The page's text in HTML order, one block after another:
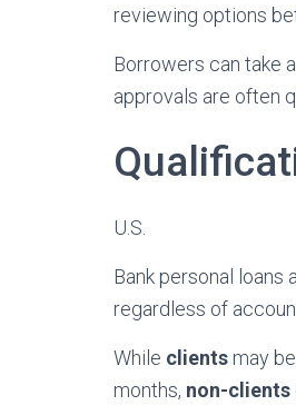
reviewing options
Borrowers can take
approvals are often
U.S.
Bank personal loans
regardless of
While clients may
months, non-clients